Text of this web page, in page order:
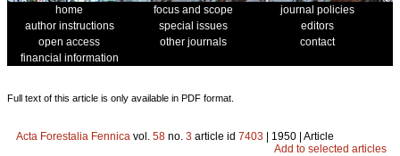
home focus and scope
journal policies
author instructions
special issues
editors
open access
other journals
contact
financial information
Full text of this article is only available in PDF format.
Acta Forestalia Fennica vol. 58 no. 3 article id 7403 | 1950 | Article
Add to selected articles